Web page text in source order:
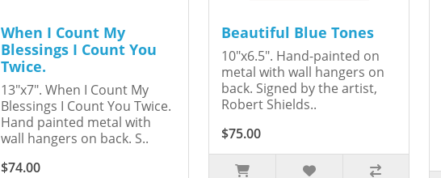
When I Count My
Blessings I Count You
Twice.
13"x7". When I Count My
Blessings I Count You Twice.
Hand painted metal with
wall hangers on back. S..
$74.00
Beautiful Blue Tones
10"x6.5". Hand-painted on
metal with wall hangers on
back. Signed by the artist,
Robert Shields..
$75.00